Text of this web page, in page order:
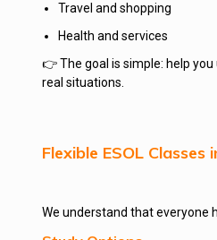
Travel and shopping
Health and services
👉 The goal is simple: help
real situations.
Flexible ESOL Classes
We understand that everyone